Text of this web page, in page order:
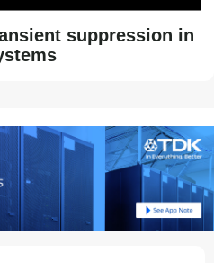
suppression in